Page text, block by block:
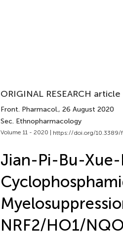
ORIGINAL RESEARCH article
Front. Pharmacol., 26 August 2020
Sec. Ethnopharmacology
Volume 11 - 2020 | https://doi.org/10.3389/
Jian-Pi-Bu-
NRF2/HO1/